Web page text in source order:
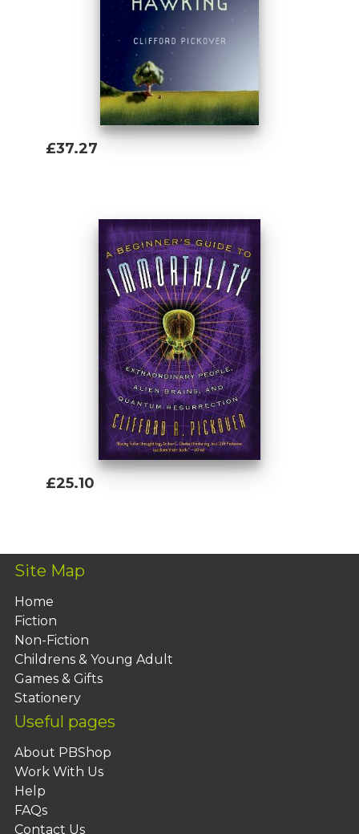
£37.27
£25.10
Site Map
Home
Fiction
Non-Fiction
Childrens & Young Adult
Games & Gifts
Stationery
Useful pages
About PBShop
Work With Us
Help
FAQs
Contact Us